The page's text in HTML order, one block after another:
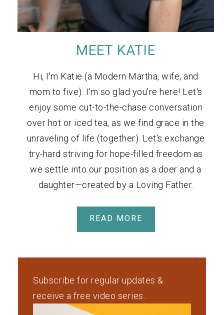
MEET KATIE
Hi, I'm Katie (a Modern Martha, wife, and
mom to five). I'm so glad you're here! Let's
enjoy some cut-to-the-chase conversation
over hot or iced tea, as we find grace in the
unraveling of life (together). Let's exchange
try-hard striving for hope-filled freedom as
we settle into our position as a doer and a
daughter—created by a Loving Father.
READ MORE
Subscribe for regular updates &
receive a free video series.